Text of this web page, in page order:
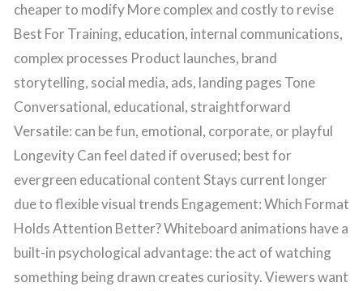
cheaper to modify More complex and costly to revise
Best For Training, education, internal communications,
complex processes Product launches, brand
storytelling, social media, ads, landing pages Tone
Conversational, educational, straightforward
Versatile: can be fun, emotional, corporate, or playful
Longevity Can feel dated if overused; best for
evergreen educational content Stays current longer
due to flexible visual trends Engagement: Which Format
Holds Attention Better? Whiteboard animations have a
built-in psychological advantage: the act of watching
something being drawn creates curiosity. Viewers want